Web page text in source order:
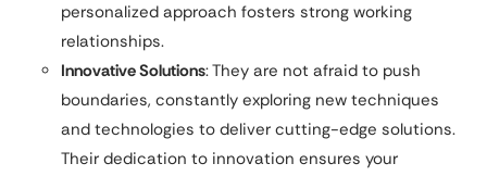
personalized approach fosters strong working
relationships.
Innovative Solutions: They are not afraid to push
boundaries, constantly exploring new techniques
and technologies to deliver cutting-edge solutions.
Their dedication to innovation ensures your